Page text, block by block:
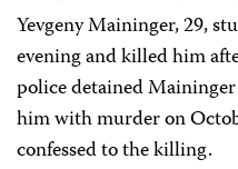
Yevgeny Maininger, 29,
evening and killed him
police detained
him with murder on
confessed to the killing.